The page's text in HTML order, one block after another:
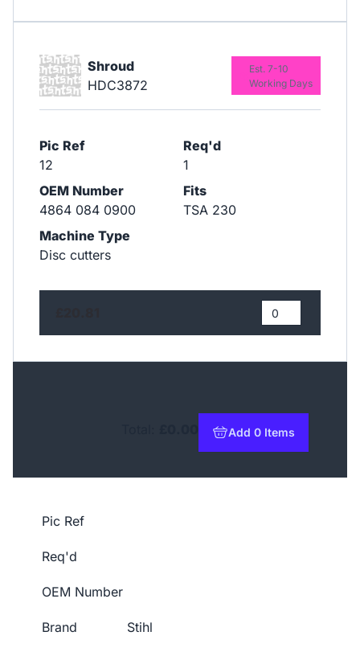
Shroud
HDC3872
Pic Ref
12
Req'd
1
OEM Number
4864 084 0900
Fits
TSA 230
Machine Type
Disc cutters
Est. 7-10
Working Days
Add 0 Items
to basket
Pic Ref
Req'd
OEM Number
Brand Stihl